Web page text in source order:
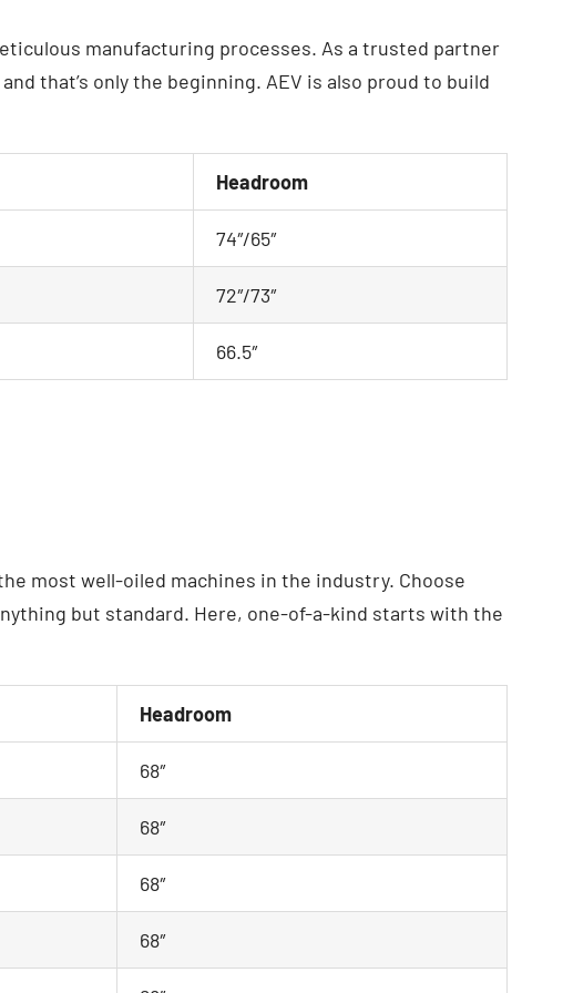
manufacturing processes. As a trusted partner
that’s only the beginning. AEV is also proud to build
Headroom
74″/65″
72″/73″
66.5″
most well-oiled machines in the industry. Choose
but standard. Here, one-of-a-kind starts with the
Headroom
68″
68″
68″
68″